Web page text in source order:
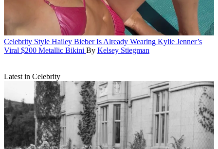
Celebrity Style Hailey Bieber Is Already Wearing Kylie Jenner’s
Viral $200 Metallic Bikini By Kelsey Stiegman
Latest in Celebrity